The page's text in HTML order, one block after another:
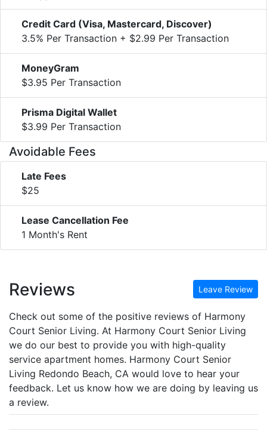
Credit Card (Visa, Mastercard, Discover)
3.5% Per Transaction + $2.99 Per Transaction
MoneyGram
$3.95 Per Transaction
Prisma Digital Wallet
$3.99 Per Transaction
Avoidable Fees
Late Fees
$25
Lease Cancellation Fee
1 Month's Rent
Reviews Leave Review
Check out some of the positive reviews of Harmony
Court Senior Living. At Harmony Court Senior Living
we do our best to provide you with high-quality
service apartment homes. Harmony Court Senior
Living Redondo Beach, CA would love to hear your
feedback. Let us know how we are doing by leaving us
a review.